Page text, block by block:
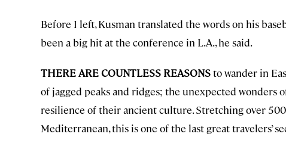
Before I left, Kusman translated the words on his
been a big hit at the conference in L.A., he said.
THERE ARE COUNTLESS REASONSto wander in
of jagged peaks and ridges; the unexpected wonders
resilience of their ancient culture. Stretching over
Mediterranean, this is one of the last great travelers’